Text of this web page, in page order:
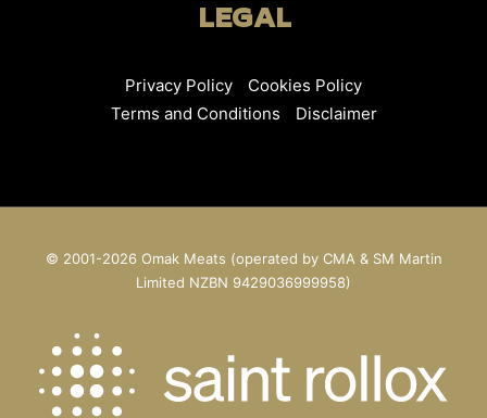
LEGAL
Privacy Policy
Cookies Policy
Terms and Conditions
Disclaimer
© 2001-2026 Omak Meats (operated by CMA & SM Martin
Limited NZBN 9429036999958)